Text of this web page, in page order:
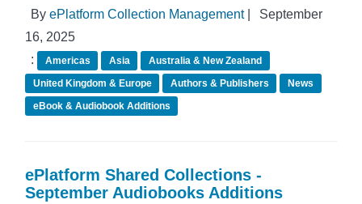
By ePlatform Collection Management|
September
16, 2025
:
Americas Asia
Australia & New Zealand
United Kingdom & Europe
Authors & Publishers
News
eBook & Audiobook Additions
ePlatform Shared Collections -
September Audiobooks Additions